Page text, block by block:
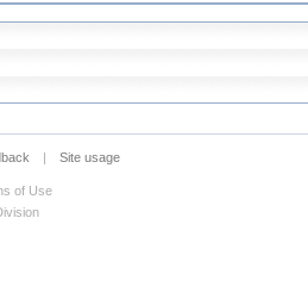
| Site usage
of Use